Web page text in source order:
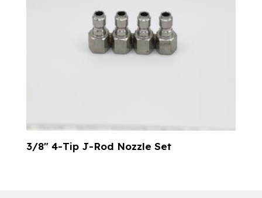
3/8″ 4-Tip J-Rod Nozzle Set